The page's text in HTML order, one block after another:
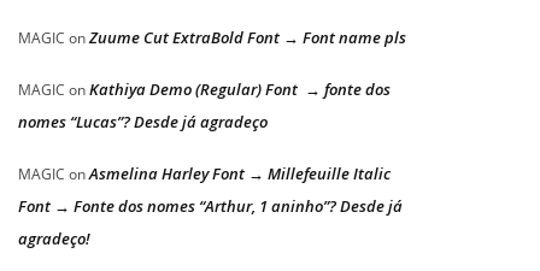
MAGIC onZuume Cut ExtraBold Font → Font name pls
MAGIC onKathiya Demo (Regular) Font → fonte dos
nomes “Lucas”? Desde já agradeço
MAGIC onAsmelina Harley Font → Millefeuille Italic
Font → Fonte dos nomes “Arthur, 1 aninho”? Desde já
agradeço!